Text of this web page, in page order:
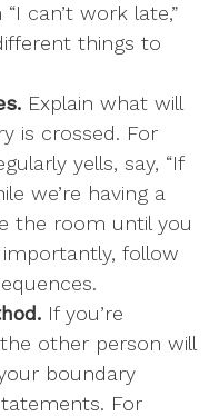
can’t work late,”
things to
Explain what will
is crossed. For
yells, say, “If
we’re having a
the room until you
follow
If you’re
other person will
boundary
For